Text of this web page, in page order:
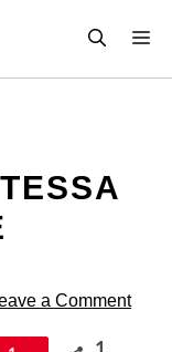
a Comment